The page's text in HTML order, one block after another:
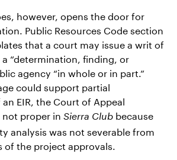
however, opens the door for
Public Resources Code section
that a court may issue a writ of
“determination, finding, or
agency “in whole or in part.”
could support partial
EIR, the Court of Appeal
proper in Sierra Club because
analysis was not severable from
of the project approvals.